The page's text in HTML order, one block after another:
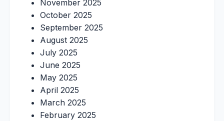
November 2025
October 2025
September 2025
August 2025
July 2025
June 2025
May 2025
April 2025
March 2025
February 2025